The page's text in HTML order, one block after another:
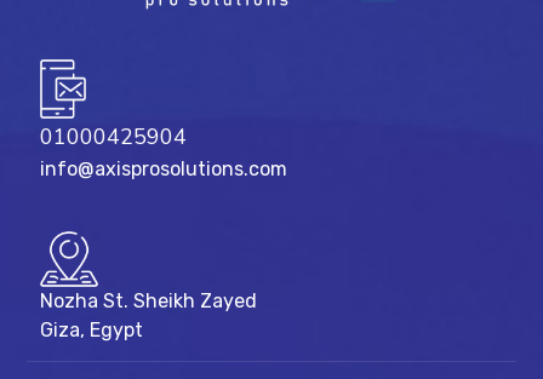
01000425904
info@axisprosolutions.com
Nozha St. Sheikh Zayed
Giza, Egypt